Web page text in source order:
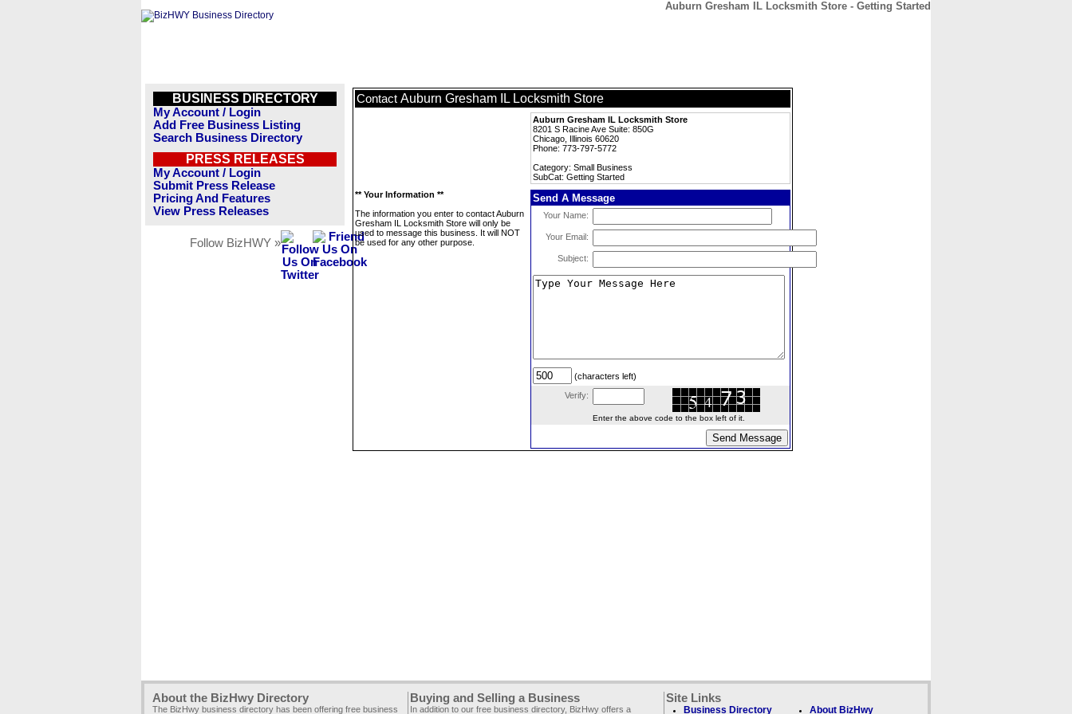
Auburn Gresham IL Locksmith Store - Getting Started
BUSINESS DIRECTORY
My Account / Login
Add Free Business Listing
Search Business Directory
PRESS RELEASES
My Account / Login
Submit Press Release
Pricing And Features
View Press Releases
Follow BizHWY »
Contact Auburn Gresham IL Locksmith Store
Auburn Gresham IL Locksmith Store
8201 S Racine Ave Suite: 850G
Chicago, Illinois 60620
Phone: 773-797-5772
Category: Small Business
SubCat: Getting Started
** Your Information **
The information you enter to contact Auburn
Gresham IL Locksmith Store will only be
used to message this business. It will NOT
be used for any other purpose.
Send A Message
Your Name:
Your Email:
Subject:
(characters left)
Verify:
Enter the above code to the box left of it.
About the BizHwy Directory
The BizHwy business directory has been offering free business
Buying and Selling a Business
In addition to our free business directory, BizHwy offers a
Site Links
Business Directory About BizHwy